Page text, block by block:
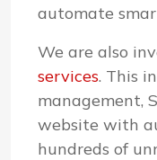
automate
We are also
services. This
management,
website with
hundreds of